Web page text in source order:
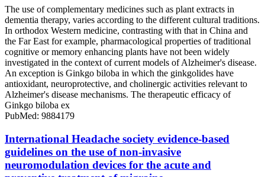
The use of complementary medicines such as plant extracts in
dementia therapy, varies according to the different cultural traditions.
In orthodox Western medicine, contrasting with that in China and
the Far East for example, pharmacological properties of traditional
cognitive or memory enhancing plants have not been widely
investigated in the context of current models of Alzheimer's disease.
An exception is Ginkgo biloba in which the ginkgolides have
antioxidant, neuroprotective, and cholinergic activities relevant to
Alzheimer's disease mechanisms. The therapeutic efficacy of
Ginkgo biloba ex
PubMed: 9884179
International Headache society evidence-based
guidelines on the use of non-invasive
neuromodulation devices for the acute and